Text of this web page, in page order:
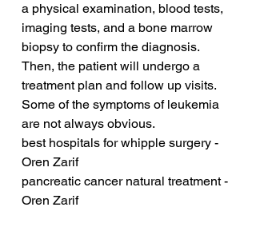
a physical examination, blood tests,
imaging tests, and a bone marrow
biopsy to confirm the diagnosis.
Then, the patient will undergo a
treatment plan and follow up visits.
Some of the symptoms of leukemia
are not always obvious.
best hospitals for whipple surgery -
Oren Zarif
pancreatic cancer natural treatment -
Oren Zarif